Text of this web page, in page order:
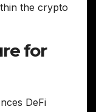
the crypto
for
DeFi